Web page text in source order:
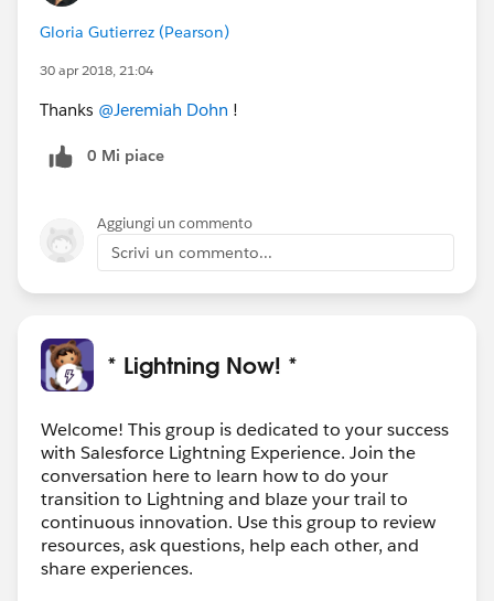
Gloria Gutierrez (Pearson)
30 apr 2018, 21:04
Thanks @Jeremiah Dohn !
0 Mi piace
Aggiungi un commento
Scrivi un commento...
* Lightning Now! *
Welcome! This group is dedicated to your success
with Salesforce Lightning Experience. Join the
conversation here to learn how to do your
transition to Lightning and blaze your trail to
continuous innovation. Use this group to review
resources, ask questions, help each other, and
share experiences.